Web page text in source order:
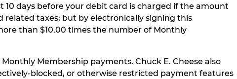
days before your debit card is charged if the amount
taxes; but by electronically signing this
than $10.00 times the number of Monthly
Membership payments. Chuck E. Cheese also
blocked, or otherwise restricted payment features